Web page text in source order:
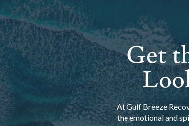
Get
At Gulf Breeze
the emotional and